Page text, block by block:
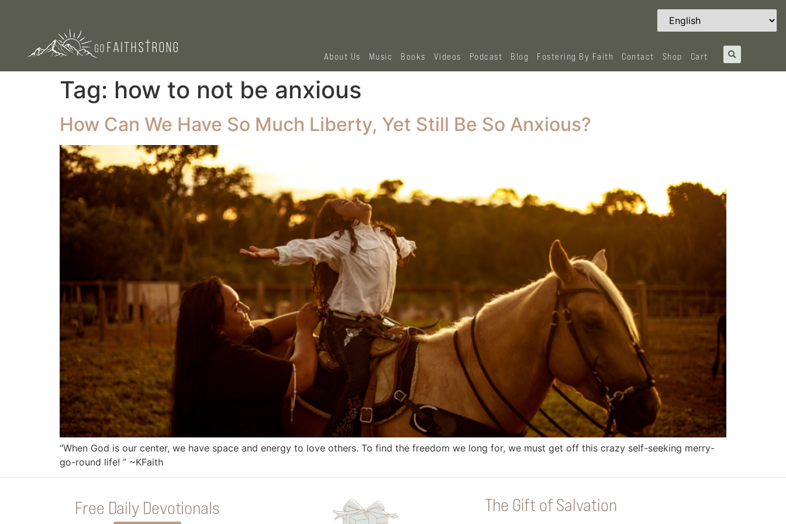
About Us Music Books Videos Podcast Blog Fostering By Faith Contact Shop Cart
Tag: how to not be anxious
How Can We Have So Much Liberty, Yet Still Be So Anxious?
“When God is our center, we have space and energy to love others. To find the freedom we long for, we must get off this crazy self-seeking merry-
go-round life! ” ~KFaith
Free Daily Devotionals The Gift of Salvation